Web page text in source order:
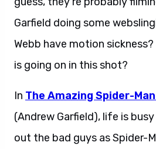
Garfield doing some
Webb have motion
is going on in this shot?
In The Amazing Spider-
(Andrew Garfield), life is
out the bad guys as Spider-